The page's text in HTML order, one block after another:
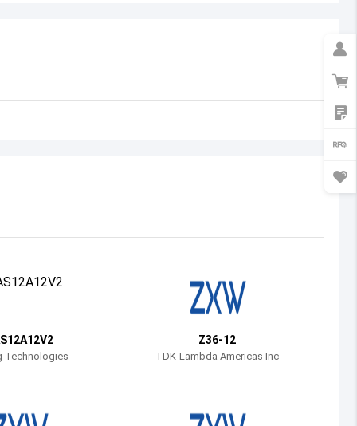
Technologies
Z36-12
TDK-Lambda Americas Inc